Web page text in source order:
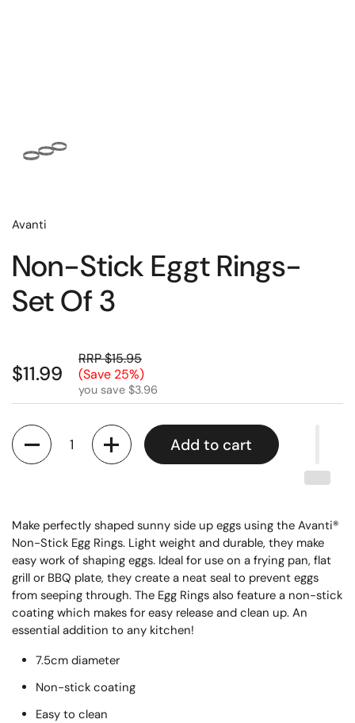
Avanti
Non-Stick Eggt Rings-
Set Of 3
$11.99
RRP $15.95
(Save 25%)
you save $3.96
Quantity
Add to cart
Make perfectly shaped sunny side up eggs using the Avanti®
Non-Stick Egg Rings. Light weight and durable, they make
easy work of shaping eggs. Ideal for use on a frying pan, flat
grill or BBQ plate, they create a neat seal to prevent eggs
from seeping through. The Egg Rings also feature a non-stick
coating which makes for easy release and clean up. An
essential addition to any kitchen!
7.5cm diameter
Non-stick coating
Easy to clean